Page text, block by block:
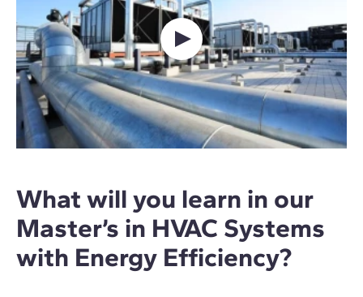
What will you learn in our
Master’s in HVAC Systems
with Energy Efficiency?